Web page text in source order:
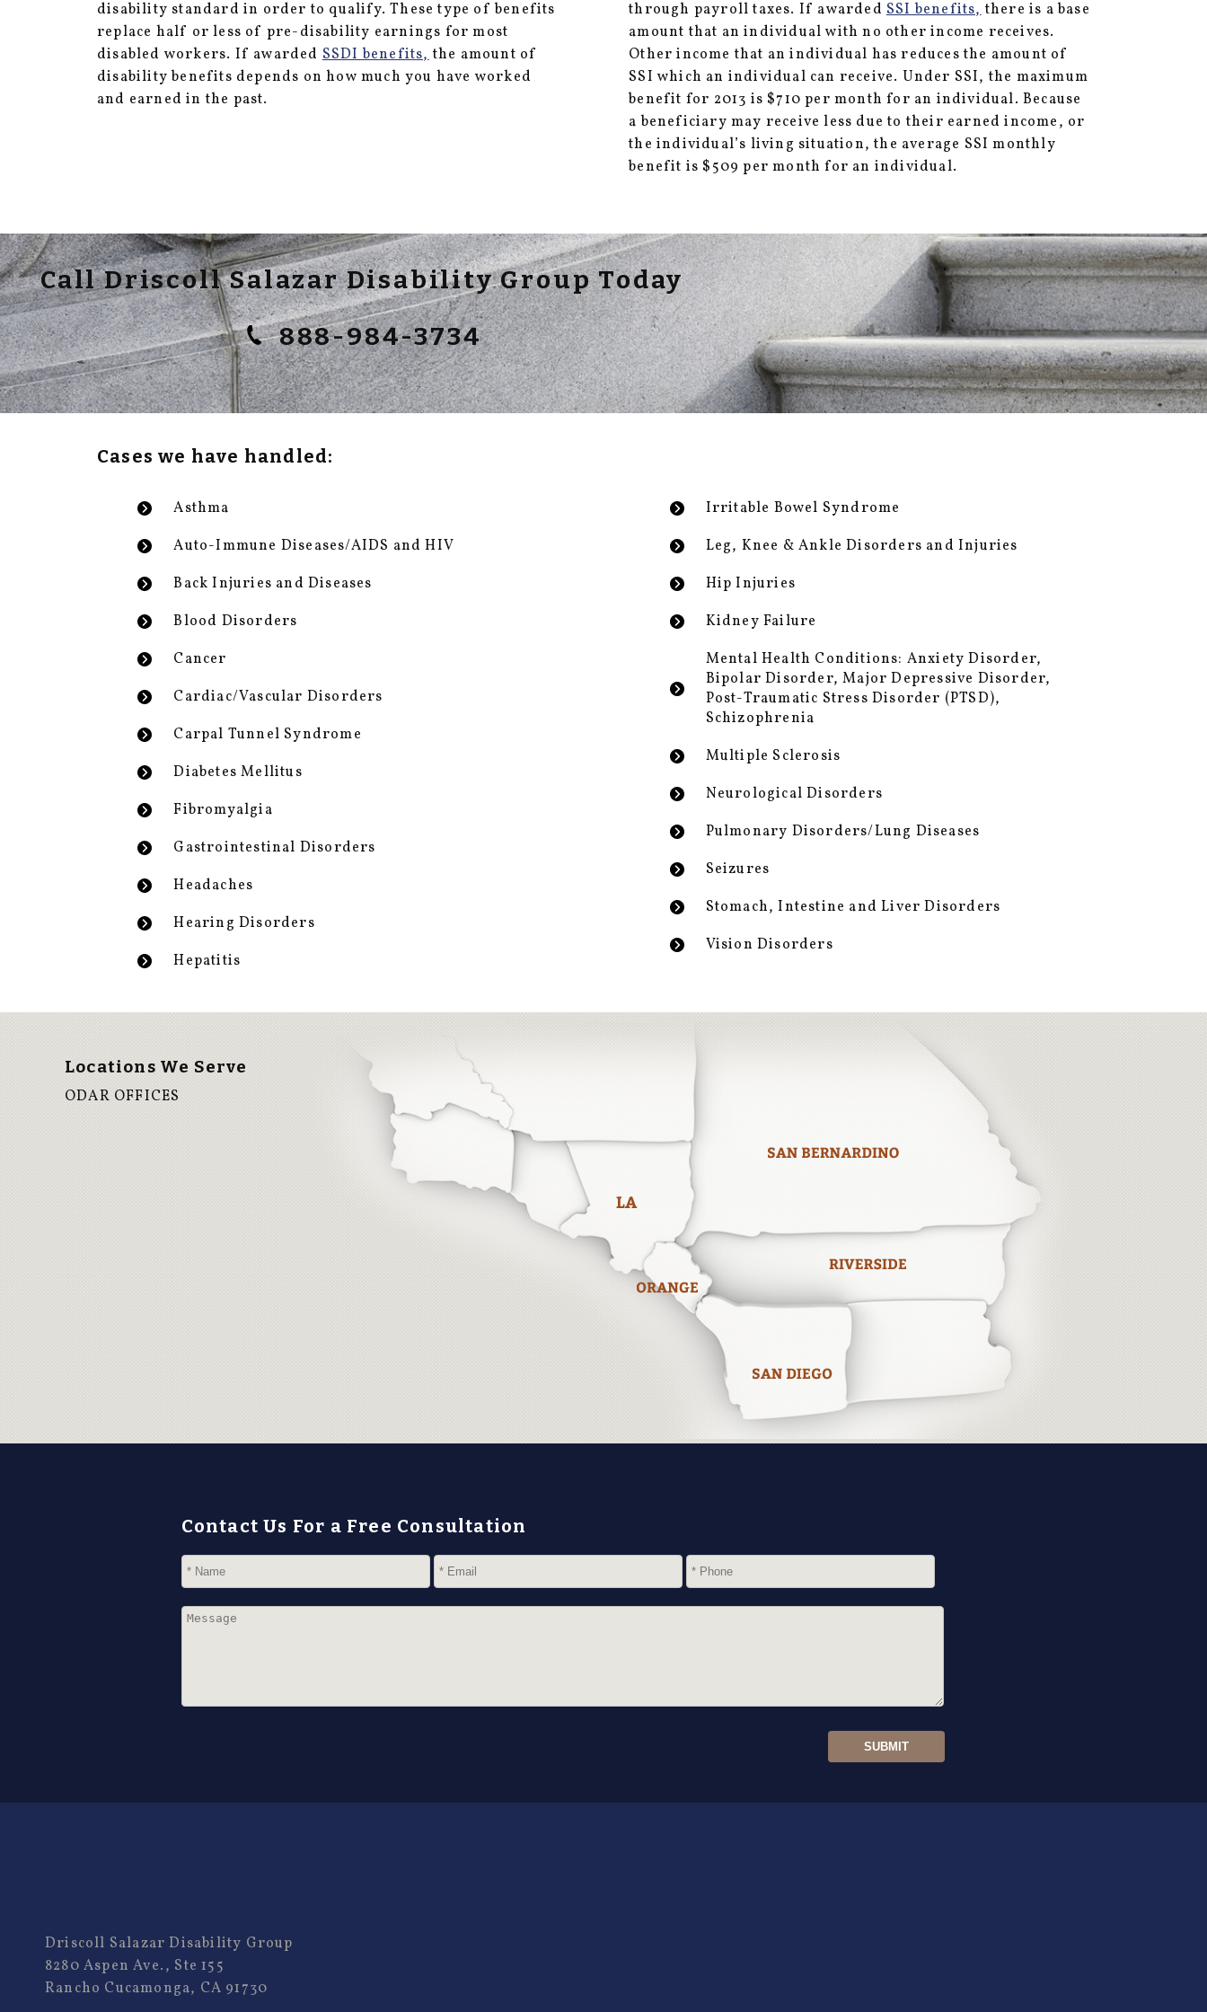
disability standard in order to qualify. These type of benefits
replace half or less of pre-disability earnings for most
disabled workers. If awardedSSDI benefits,the amount of
disability benefits depends on how much you have worked
and earned in the past.
through payroll taxes. If awardedSSI benefits,there is a base
amount that an individual with no other income receives.
Other income that an individual has reduces the amount of
SSI which an individual can receive. Under SSI, the maximum
benefit for 2013 is $710 per month for an individual. Because
a beneficiary may receive less due to their earned income, or
the individual’s living situation, the average SSI monthly
benefit is $509 per month for an individual.
Call Driscoll Salazar Disability Group Today
888-984-3734
Cases we have handled:
Asthma
Auto-Immune Diseases/AIDS and HIV
Back Injuries and Diseases
Blood Disorders
Cancer
Cardiac/Vascular Disorders
Carpal Tunnel Syndrome
Diabetes Mellitus
Fibromyalgia
Gastrointestinal Disorders
Headaches
Hearing Disorders
Hepatitis
Irritable Bowel Syndrome
Leg, Knee & Ankle Disorders and Injuries
Hip Injuries
Kidney Failure
Mental Health Conditions: Anxiety Disorder,
Bipolar Disorder, Major Depressive Disorder,
Post-Traumatic Stress Disorder (PTSD),
Schizophrenia
Multiple Sclerosis
Neurological Disorders
Pulmonary Disorders/Lung Diseases
Seizures
Stomach, Intestine and Liver Disorders
Vision Disorders
Locations We Serve
ODAR OFFICES
Contact Us For a Free Consultation
Driscoll Salazar Disability Group
8280 Aspen Ave., Ste 155
Rancho Cucamonga, CA 91730